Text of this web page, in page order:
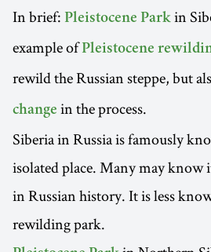
In brief: Pleistocene Park in
example ofPleistocene
rewild the Russian steppe, but
change in the process.
Siberia in Russia is famously
isolated place. Many may know
in Russian history. It is less
rewilding park.